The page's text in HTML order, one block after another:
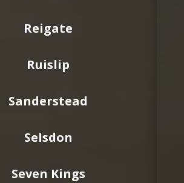
Reigate
Ruislip
Sanderstead
Selsdon
Seven Kings